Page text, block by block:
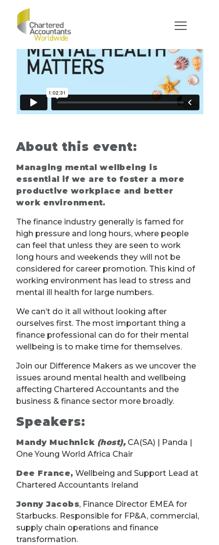
About this event:
Managing mental wellbeing is
essential if we are to foster a more
productive workplace and better
work environment.
The finance industry generally is famed for
high pressure and long hours, where people
can feel that unless they are seen to work
long hours and weekends they will not be
considered for career promotion. This kind of
working environment has lead to stress and
mental ill health for large numbers.
We can’t do it all without looking after
ourselves first. The most important thing a
finance professional can do for their mental
wellbeing is to make time for themselves.
Join our Difference Makers as we uncover the
issues around mental health and wellbeing
affecting Chartered Accountants and the
business & finance sector more broadly.
Speakers:
Mandy Muchnick (host), CA(SA) | Panda |
One Young World Africa Chair
Dee France, Wellbeing and Support Lead at
Chartered Accountants Ireland
Jonny Jacobs, Finance Director EMEA for
Starbucks. Responsible for FP&A, commercial,
supply chain operations and finance
transformation.